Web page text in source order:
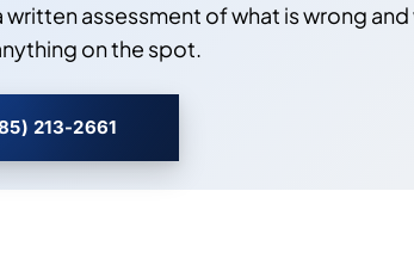
assessment of what is wrong
on the spot.
213-2661